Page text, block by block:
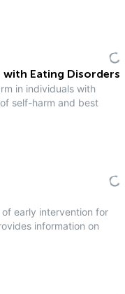
with Eating Disorders
in individuals with
self-harm and best
early intervention for
information on